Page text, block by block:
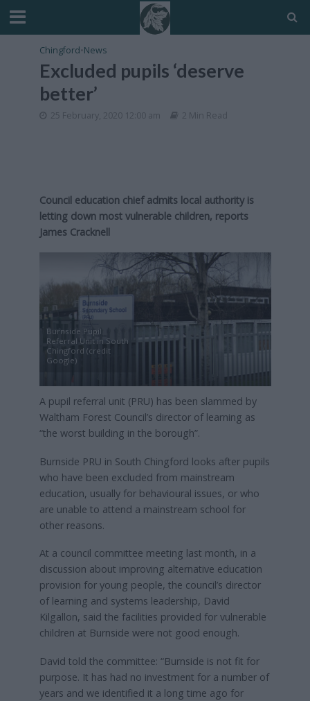
Chingford•News
Excluded pupils ‘deserve
better’
25 February, 2020 12:00 am 2 Min Read
Council education chief admits local authority is
letting down most vulnerable children, reports
James Cracknell
Burnside Pupil
Referral Unit in South
Chingford (credit
Google)
A pupil referral unit (PRU) has been slammed by
Waltham Forest Council’s director of learning as
“the worst building in the borough”.
Burnside PRU in South Chingford looks after pupils
who have been excluded from mainstream
education, usually for behavioural issues, or who
are unable to attend a mainstream school for
other reasons.
At a council committee meeting last month, in a
discussion about improving alternative education
provision for young people, the council’s director
of learning and systems leadership, David
Kilgallon, said the facilities provided for vulnerable
children at Burnside were not good enough.
David told the committee: “Burnside is not fit for
purpose. It has had no investment for a number of
years and we identified it a long time ago for